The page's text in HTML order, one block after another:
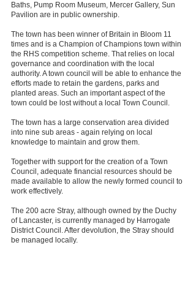
Baths, Pump Room Museum, Mercer Gallery, Sun
Pavilion are in public ownership.
The town has been winner of Britain in Bloom 11
times and is a Champion of Champions town within
the RHS competition scheme. That relies on local
governance and coordination with the local
authority. A town council will be able to enhance the
efforts made to retain the gardens, parks and
planted areas. Such an important aspect of the
town could be lost without a local Town Council.
The town has a large conservation area divided
into nine sub areas - again relying on local
knowledge to maintain and grow them.
Together with support for the creation of a Town
Council, adequate financial resources should be
made available to allow the newly formed council to
work effectively.
The 200 acre Stray, although owned by the Duchy
of Lancaster, is currently managed by Harrogate
District Council. After devolution, the Stray should
be managed locally.